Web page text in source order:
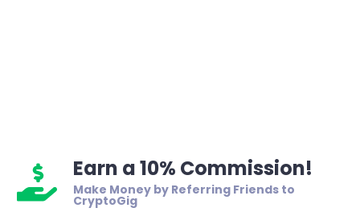
Earn a 10% Commission!
Make Money by Referring Friends to
CryptoGig